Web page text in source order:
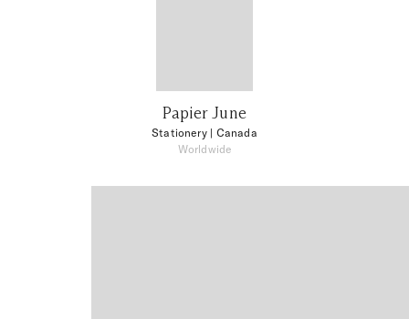
Papier June
Stationery | Canada
Worldwide